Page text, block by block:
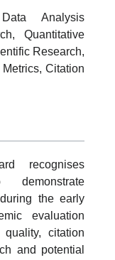
Analysis
Quantitative
Research,
Citation
recognises
demonstrate
the early
evaluation
citation
and potential